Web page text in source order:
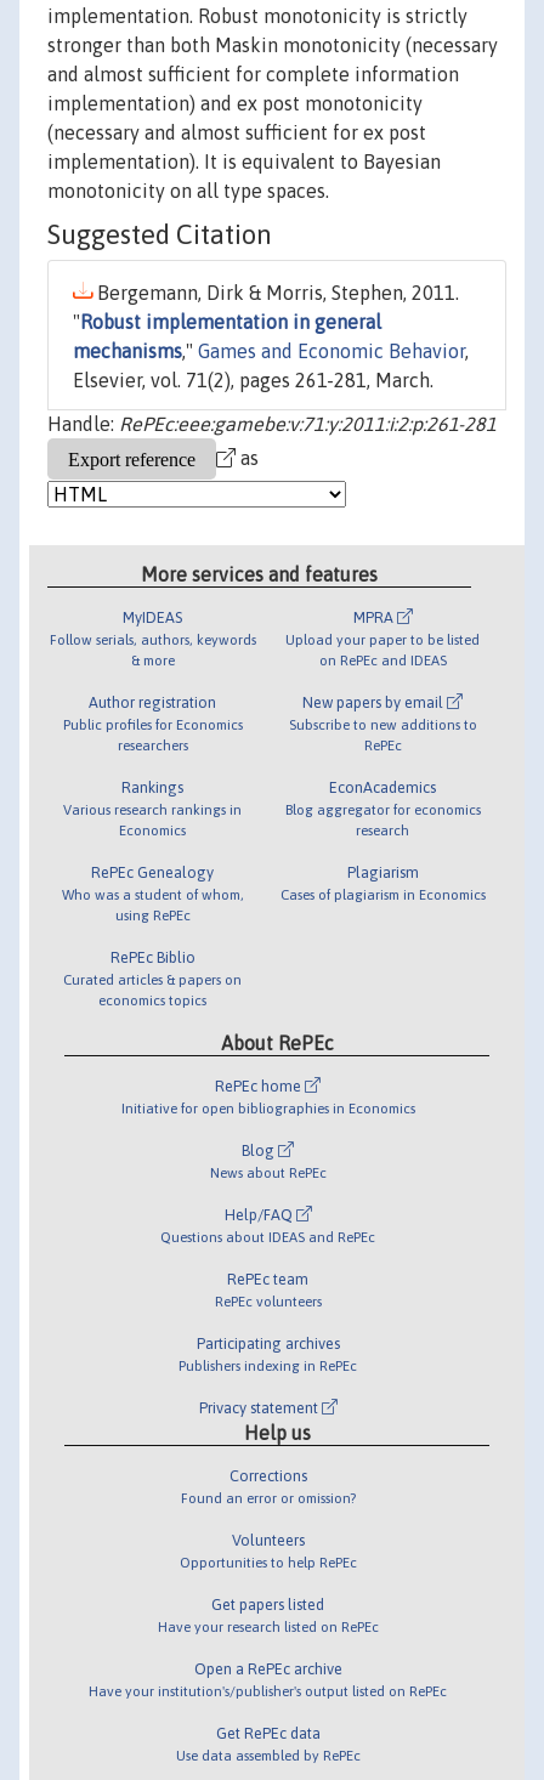
implementation. Robust monotonicity is strictly
stronger than both Maskin monotonicity (necessary
and almost sufficient for complete information
implementation) and ex post monotonicity
(necessary and almost sufficient for ex post
implementation). It is equivalent to Bayesian
monotonicity on all type spaces.
Suggested Citation
Bergemann, Dirk & Morris, Stephen, 2011.
" Robust implementation in general
mechanisms," Games and Economic Behavior,
Elsevier, vol. 71(2), pages 261-281, March.
Handle: RePEc:eee:gamebe:v:71:y:2011:i:2:p:261-281
as
More services and features
MyIDEAS
Follow serials, authors, keywords
& more
Author registration
Public profiles for Economics
researchers
Rankings
Various research rankings in
Economics
RePEc Genealogy
Who was a student of whom,
using RePEc
RePEc Biblio
Curated articles & papers on
economics topics
MPRA
Upload your paper to be listed
on RePEc and IDEAS
New papers by email
Subscribe to new additions to
RePEc
EconAcademics
Blog aggregator for economics
research
Plagiarism
Cases of plagiarism in Economics
About RePEc
RePEc home
Initiative for open bibliographies in Economics
Blog
News about RePEc
Help/FAQ
Questions about IDEAS and RePEc
RePEc team
RePEc volunteers
Participating archives
Publishers indexing in RePEc
Privacy statement
Help us
Corrections
Found an error or omission?
Volunteers
Opportunities to help RePEc
Get papers listed
Have your research listed on RePEc
Open a RePEc archive
Have your institution's/publisher's output listed on RePEc
Get RePEc data
Use data assembled by RePEc